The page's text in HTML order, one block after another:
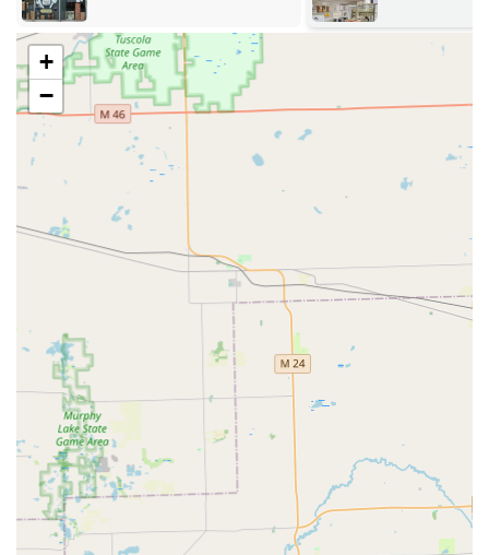
kiosk or by a dispatched mobile locksmith professional.
24/7 Emergency Lockout Assistance:
round-the-clock help for car lockouts, residential
lockouts, and commercial lockouts.
Key Duplication and Replacement:
duplication service for home and office keys via the
kiosk. This utilizes advanced machine learning to
ensure accurate copies, even from worn keys.
Automotive Locksmith Services:
including car key replacement, transponder key
programming, ignition repair, damaged key removal,
and car key origination, often offering a cost-saving
alternative to dealerships.
Residential Security Solutions:Comprehensive services
for homes such as lock installation and repair, lock re-
keying services (changing the lock to work with a new
key), and home security consultations.
Commercial Security Services:
Professional services to
secure businesses, including the installation and repair
of locks, setting up access control systems, master key
systems, high-security locks, and service for safes and
+
−